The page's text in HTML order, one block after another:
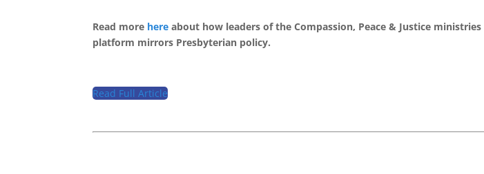
Read more here about how leaders of the Compassion, Peace & Justice ministries
platform mirrors Presbyterian policy.
Read Full Article